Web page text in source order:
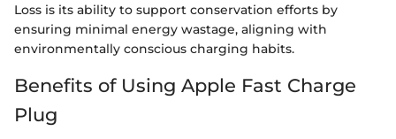
Loss is its ability to support conservation efforts by
ensuring minimal energy wastage, aligning with
environmentally conscious charging habits.
Benefits of Using Apple Fast Charge
Plug